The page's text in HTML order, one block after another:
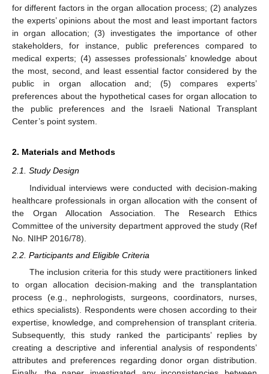
for different factors in the organ allocation process; (2) analyzes
the experts’ opinions about the most and least important factors
in organ allocation; (3) investigates the importance of other
stakeholders, for instance, public preferences compared to
medical experts; (4) assesses professionals’ knowledge about
the most, second, and least essential factor considered by the
public in organ allocation and; (5) compares experts’
preferences about the hypothetical cases for organ allocation to
the public preferences and the Israeli National Transplant
Center’s point system.
2. Materials and Methods
2.1. Study Design
Individual interviews were conducted with decision-making
healthcare professionals in organ allocation with the consent of
the Organ Allocation Association. The Research Ethics
Committee of the university department approved the study (Ref
No. NIHP 2016/78).
2.2. Participants and Eligible Criteria
The inclusion criteria for this study were practitioners linked
to organ allocation decision-making and the transplantation
process (e.g., nephrologists, surgeons, coordinators, nurses,
ethics specialists). Respondents were chosen according to their
expertise, knowledge, and comprehension of transplant criteria.
Subsequently, this study ranked the participants’ replies by
creating a descriptive and inferential analysis of respondents’
attributes and preferences regarding donor organ distribution.